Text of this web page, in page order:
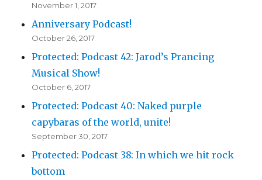
November 1, 2017
Anniversary Podcast!
October 26, 2017
Protected: Podcast 42: Jarod’s Prancing
Musical Show!
October 6, 2017
Protected: Podcast 40: Naked purple
capybaras of the world, unite!
September 30, 2017
Protected: Podcast 38: In which we hit rock
bottom